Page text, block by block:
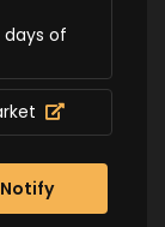
days of
Notify